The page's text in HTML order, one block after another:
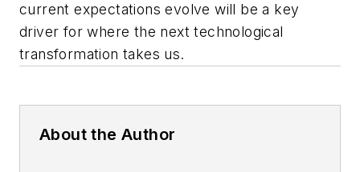
current expectations evolve will be a key
driver for where the next technological
transformation takes us.
About the Author